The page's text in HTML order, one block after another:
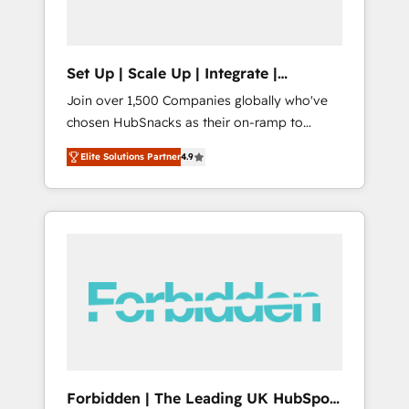
Set Up | Scale Up | Integrate |
HubSnacks FlexPlan
Join over 1,500 Companies globally who've
chosen HubSnacks as their on-ramp to
HubSpot since 2014 Simple pay-as-you-go
plans that accelerate value... 1️⃣ Set Up |
Onboarding New or Check-fixing existing
HubSpot portals 2️⃣ Scale Up | 100% HubSpot
API Integration project... ⬅️ Click "Contact
Business" ⬅️ to access 150+ Kickstart
Elite Solutions Partner4.9
Forbidden | The Leading UK HubSpot